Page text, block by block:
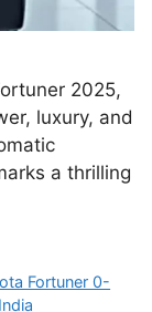
2025,
luxury, and
a thrilling
Fortuner 0-